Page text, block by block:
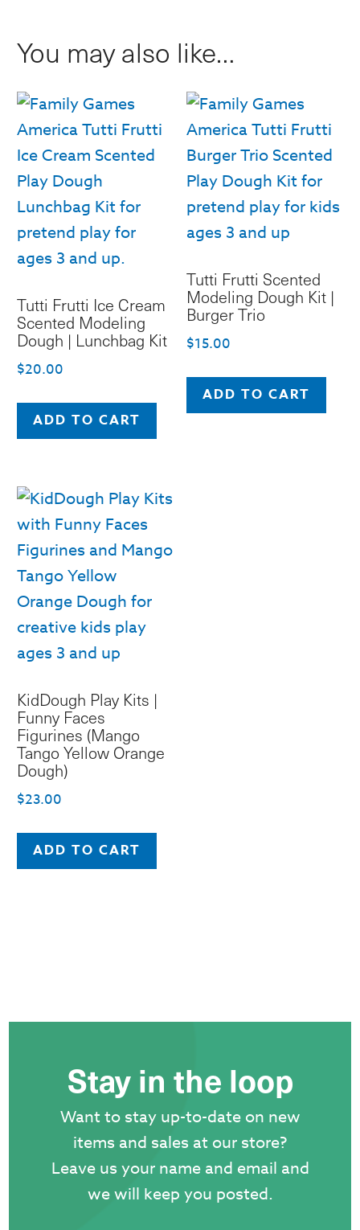
Monster
quantity
You may also like…
Tutti Frutti Ice Cream
Scented Modeling
Dough | Lunchbag Kit
$20.00
ADD TO CART
Tutti Frutti Scented
Modeling Dough Kit |
Burger Trio
$15.00
ADD TO CART
KidDough Play Kits |
Funny Faces
Figurines (Mango
Tango Yellow Orange
Dough)
$23.00
ADD TO CART
Stay in the loop
Want to stay up-to-date on new
items and sales at our store?
Leave us your name and email and
we will keep you posted.